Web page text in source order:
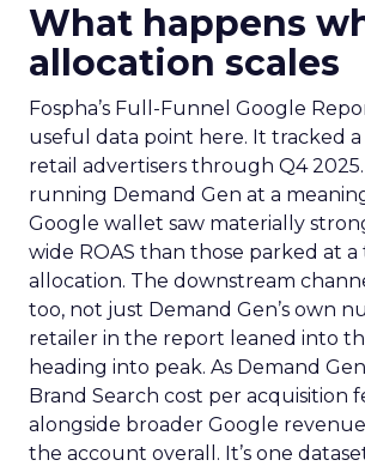
What happens
allocation scales
Fospha’s Full-Funnel Google
useful data point here. It tracked
retail advertisers through Q4
running Demand Gen at a
Google wallet saw materially
wide ROAS than those parked at
allocation. The downstream
too, not just Demand Gen’s own
retailer in the report leaned into
heading into peak. As Demand
Brand Search cost per acquisition
alongside broader Google
the account overall. It’s one